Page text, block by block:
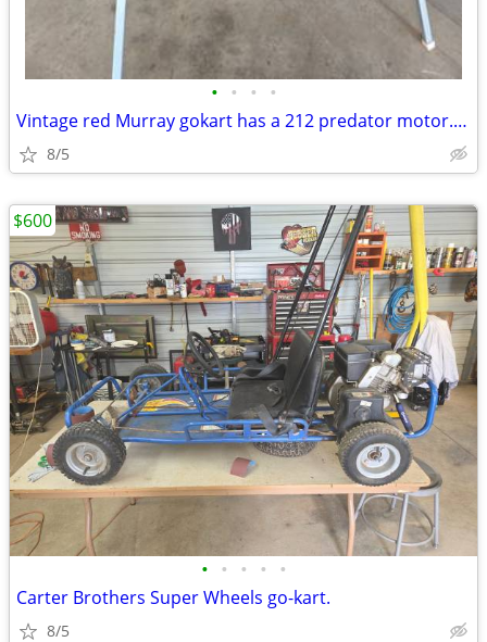
• • • •
Vintage red Murray gokart has a 212 predator motor. Header with flap n
8/5
• • • • •
Carter Brothers Super Wheels go-kart.
8/5
$600